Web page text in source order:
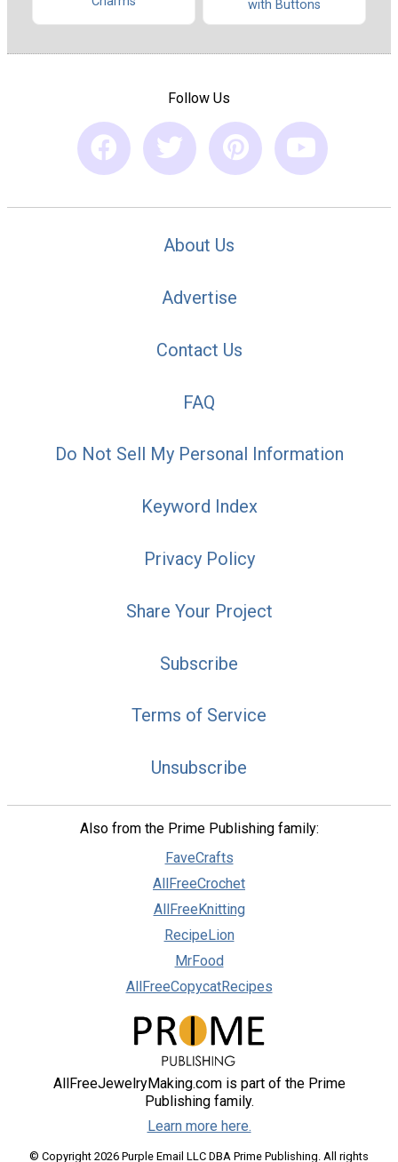
with Buttons
Follow Us
About Us
Advertise
Contact Us
FAQ
Do Not Sell My Personal Information
Keyword Index
Privacy Policy
Share Your Project
Subscribe
Terms of Service
Unsubscribe
Also from the Prime Publishing family:
FaveCrafts
AllFreeCrochet
AllFreeKnitting
RecipeLion
MrFood
AllFreeCopycatRecipes
AllFreeJewelryMaking.com is part of the Prime
Publishing family.
Learn more here.
© Copyright 2026 Purple Email LLC DBA Prime Publishing. All rights